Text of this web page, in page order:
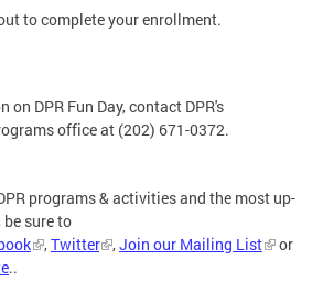
to complete your enrollment.
on DPR Fun Day, contact DPR's
office at (202) 671-0372.
programs & activities and the most up-
sure to
,Twitter ,Join our Mailing List
or
..